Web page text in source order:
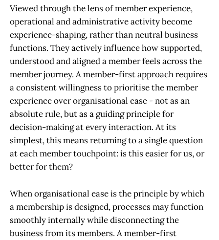
Viewed through the lens of member experience,
operational and administrative activity become
experience-shaping, rather than neutral business
functions. They actively influence how supported,
understood and aligned a member feels across the
member journey. A member-first approach requires
a consistent willingness to prioritise the member
experience over organisational ease - not as an
absolute rule, but as a guiding principle for
decision-making at every interaction. At its
simplest, this means returning to a single question
at each member touchpoint: is this easier for us, or
better for them?
When organisational ease is the principle by which
a membership is designed, processes may function
smoothly internally while disconnecting the
business from its members. A member-first